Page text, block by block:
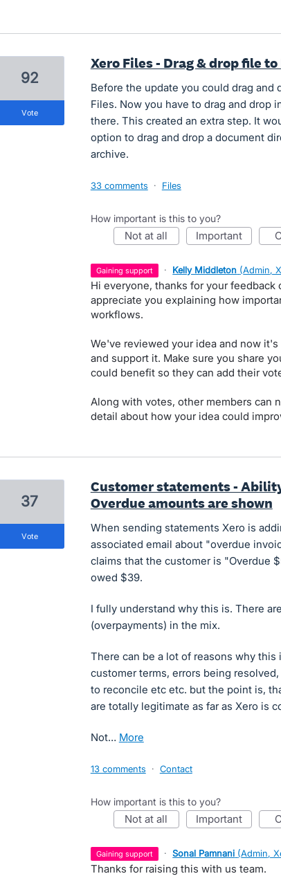
Xero Files - Drag & drop file
Before the update you could drag and
Files. Now you have to drag and drop
there. This created an extra step. It
option to drag and drop a document
archive.
92
vote
33 comments · Files
How important is this to you?
not at all important
gaining support · Kelly Middleton (Admin,
Hi everyone, thanks for your feedback
appreciate you explaining how
workflows.
We've reviewed your idea and now
and support it. Make sure you share
could benefit so they can add their
Along with votes, other members can
detail about how your idea could
Customer statements -
Overdue amounts are shown
When sending statements Xero is
associated email about "overdue
claims that the customer is "Overdue
owed $39.
I fully understand why this is. There
(overpayments) in the mix.
There can be a lot of reasons why
customer terms, errors being
to reconcile etc etc. but the point is,
are totally legitimate as far as Xero is
Not… more
37
vote
13 comments · Contact
How important is this to you?
not at all important
gaining support · Sonal Pamnani (Admin,
Thanks for raising this with us team.